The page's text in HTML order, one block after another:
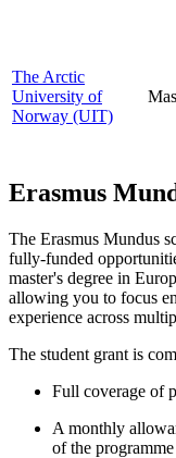
The Arctic
University of
Norway (UIT)
Erasmus
The Erasmus Mundus
fully-funded
master's degree in
allowing you to focus
experience across
The student grant is
Full coverage of
A monthly
of the programme